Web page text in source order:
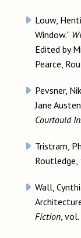
Louw,
Window.”
Edited by
Pearce,
Pevsner,
Jane
Courtauld
Tristram,
Routledge,
Wall,
Fiction,